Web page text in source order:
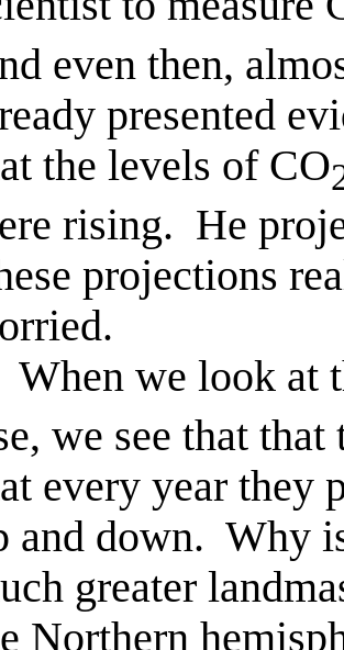
even then,
presented
the levels of CO
rising. He
projections
When we look at
we see that
every year they
and down. Why
greater
Northern